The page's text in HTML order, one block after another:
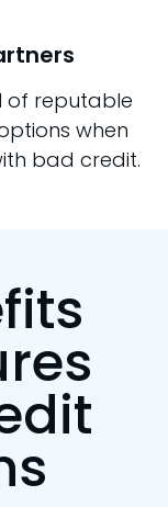
of reputable
when
bad credit.